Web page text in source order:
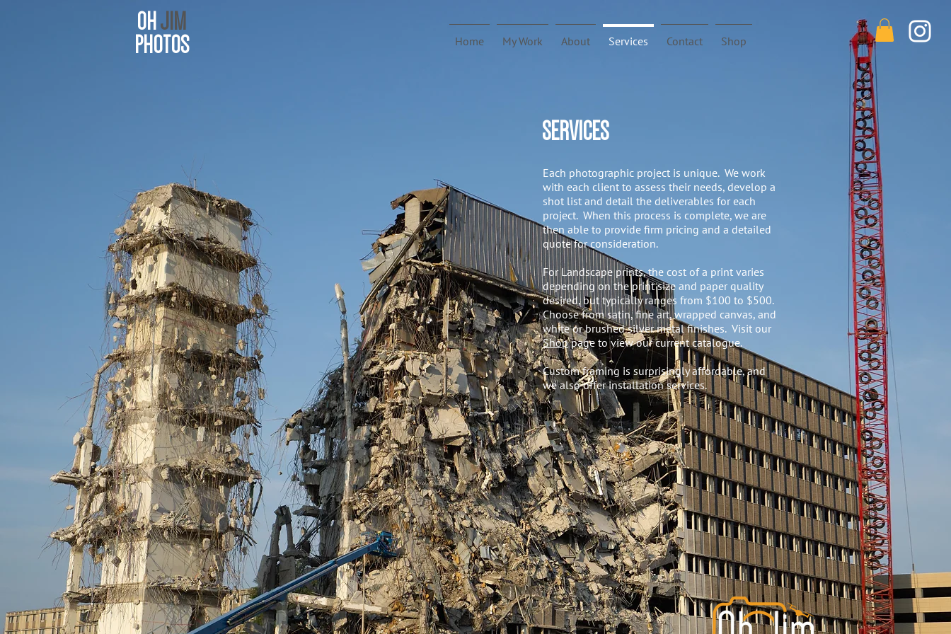
OH JIM
PHOTOS
Home My Work About Services Contact Shop
SERVICES
Each photographic project is unique. We work
with each client to assess their needs, develop a
shot list and detail the deliverables for each
project. When this process is complete, we are
then able to provide firm pricing and a detailed
quote for consideration.
For Landscape prints, the cost of a print varies
depending on the print size and paper quality
desired, but typically ranges from $100 to $500.
Choose from satin, fine art, wrapped canvas, and
white or brushed silver metal finishes. Visit our
Shoppage to view our current catalogue.
Custom framing is surprisingly affordable, and
we also offer installation services.